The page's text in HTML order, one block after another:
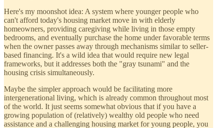
Here's my moonshot idea: A system where younger people who
can't afford today's housing market move in with elderly
homeowners, providing caregiving while living in those empty
bedrooms, and eventually purchase the home under favorable terms
when the owner passes away through mechanisms similar to seller-
based financing. It's a wild idea that would require new legal
frameworks, but it addresses both the "gray tsunami" and the
housing crisis simultaneously.
Maybe the simpler approach would be facilitating more
intergenerational living, which is already common throughout most
of the world. It just seems somewhat obvious that if you have a
growing population of (relatively) wealthy old people who need
assistance and a challenging housing market for young people, you